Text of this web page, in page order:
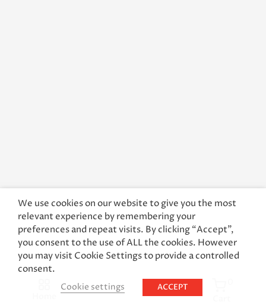
We use cookies on our website to give you the most
relevant experience by remembering your
preferences and repeat visits. By clicking “Accept”,
you consent to the use of ALL the cookies. However
you may visit Cookie Settings to provide a controlled
consent.
Cookie settings ACCEPT